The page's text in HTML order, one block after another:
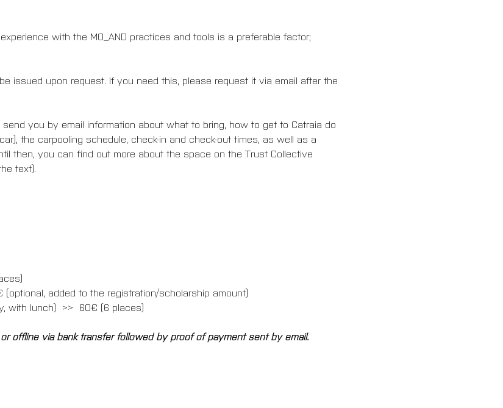
with the MO_AND practices and tools is a preferable factor;
issued upon request. If you need this, please request it via email after the
you by email information about what to bring, how to get to Catraia do
the carpooling schedule, check-in and check-out times, as well as a
then, you can find out more about the space on the Trust Collective
text).
(optional, added to the registration/scholarship amount)
with lunch)  >>  60€ (6 places)
offline via bank transfer followed by proof of payment sent by email.